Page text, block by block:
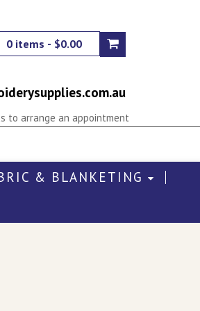
0 items - $0.00
to arrange an appointment
& BLANKETING